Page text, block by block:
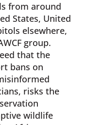
from around
States, United
elsewhere,
group.
that the
bans on
risks the
wildlife